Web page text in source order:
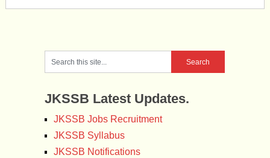
JKSSB Latest Updates.
JKSSB Jobs Recruitment
JKSSB Syllabus
JKSSB Notifications